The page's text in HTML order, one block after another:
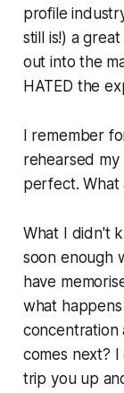
profile
still is!) a
out into the
HATED the
I remember
rehearsed
perfect. What
What I didn't
soon enough
have
what
concentration
comes next?
trip you up